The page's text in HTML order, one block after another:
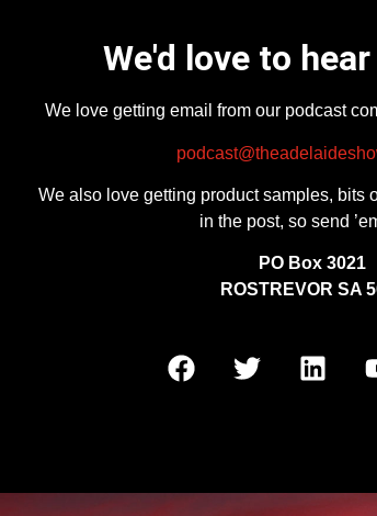
We'd love to
We love getting email from our podcast
We also love getting product samples, bits
in the post, so send
PO Box 3021
ROSTREVOR SA